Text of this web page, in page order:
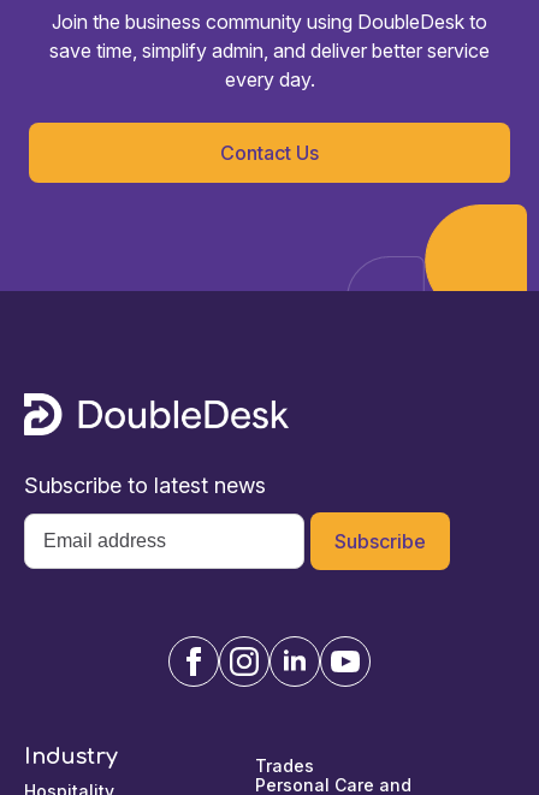
Join the business community using DoubleDesk to
save time, simplify admin, and deliver better service
every day.
Contact Us
Subscribe to latest news
Email
*
Industry
Hospitality
Trades
Personal Care and